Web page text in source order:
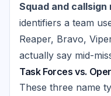
Squad and callsign
identifiers a team
Reaper, Bravo,
actually say mid-
Task Forces vs.
These three name